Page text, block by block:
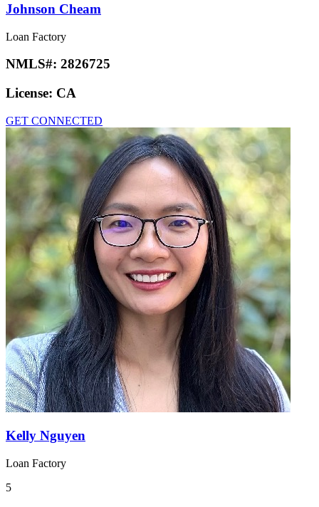
Johnson Cheam
Loan Factory
NMLS#: 2826725
License: CA
GET CONNECTED
Kelly Nguyen
Loan Factory
5